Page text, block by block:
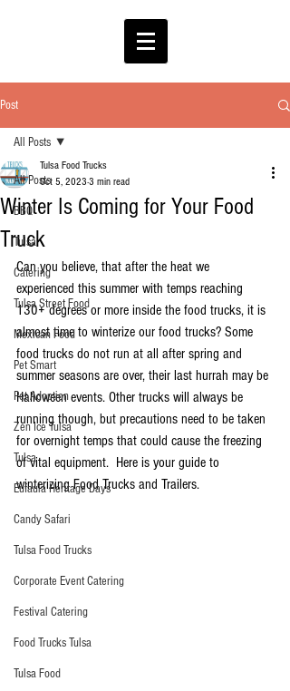
Post
All Posts
BBQ
Tulsa
Catering
Tulsa Street Food
Mexican Food
Pet Smart
Pet Adoption
Zen Ice Tulsa
Tulsa
Eufaula Heritage Days
Candy Safari
Tulsa Food Trucks
Corporate Event Catering
Festival Catering
Food Trucks Tulsa
Tulsa Food
All Posts
Winter Is Coming for Your Food
Truck
Tulsa Food Trucks
Oct 5, 2023 3 min read
Can you believe, that after the heat we
experienced this summer with temps reaching
130+ degrees or more inside the food trucks, it is
almost time to winterize our food trucks? Some
food trucks do not run at all after spring and
summer seasons are over, their last hurrah may be
Halloween events. Other trucks will always be
running though, but precautions need to be taken
for overnight temps that could cause the freezing
of vital equipment.  Here is your guide to
winterizing Food Trucks and Trailers.